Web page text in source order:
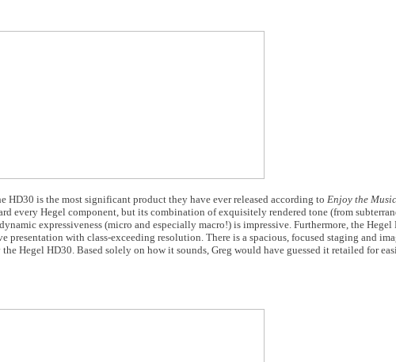
HD30 is the most significant product they have ever released according to Enjoy the
every Hegel component, but its combination of exquisitely rendered tone (from
expressiveness (micro and especially macro!) is impressive. Furthermore, the Hegel
presentation with class-exceeding resolution. There is a spacious, focused staging and
Hegel HD30. Based solely on how it sounds, Greg would have guessed it retailed for